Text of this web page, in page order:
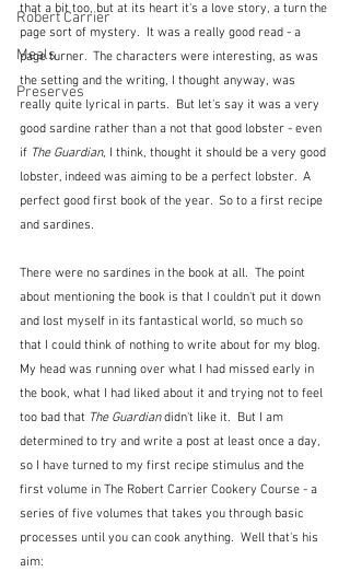
Robert Carrier
Meals
Preserves
that a bit too, but at its heart it's a love story, a turn the
page sort of mystery.  It was a really good read - a
page turner.  The characters were interesting, as was
the setting and the writing, I thought anyway, was
really quite lyrical in parts.  But let's say it was a very
good sardine rather than a not that good lobster - even
if The Guardian, I think, thought it should be a very good
lobster, indeed was aiming to be a perfect lobster.  A
perfect good first book of the year.  So to a first recipe
and sardines.
There were no sardines in the book at all.  The point
about mentioning the book is that I couldn't put it down
and lost myself in its fantastical world, so much so
that I could think of nothing to write about for my blog.
My head was running over what I had missed early in
the book, what I had liked about it and trying not to feel
too bad that The Guardian didn't like it.  But I am
determined to try and write a post at least once a day,
so I have turned to my first recipe stimulus and the
first volume in The Robert Carrier Cookery Course - a
series of five volumes that takes you through basic
processes until you can cook anything.  Well that's his
aim: